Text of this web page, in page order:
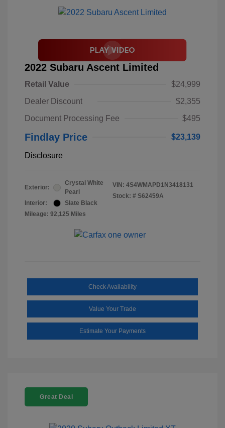
2022 Subaru Ascent Limited
Retail Value
$24,999
Dealer Discount
$2,355
Document Processing Fee
$495
Findlay Price $23,139
Disclosure
Exterior:
Crystal White
Pearl
Interior:
Slate Black
Mileage: 92,125 Miles
VIN: 4S4WMAPD1N3418131
Stock: # S62459A
Check Availability
Value Your Trade
Estimate Your Payments
Great Deal